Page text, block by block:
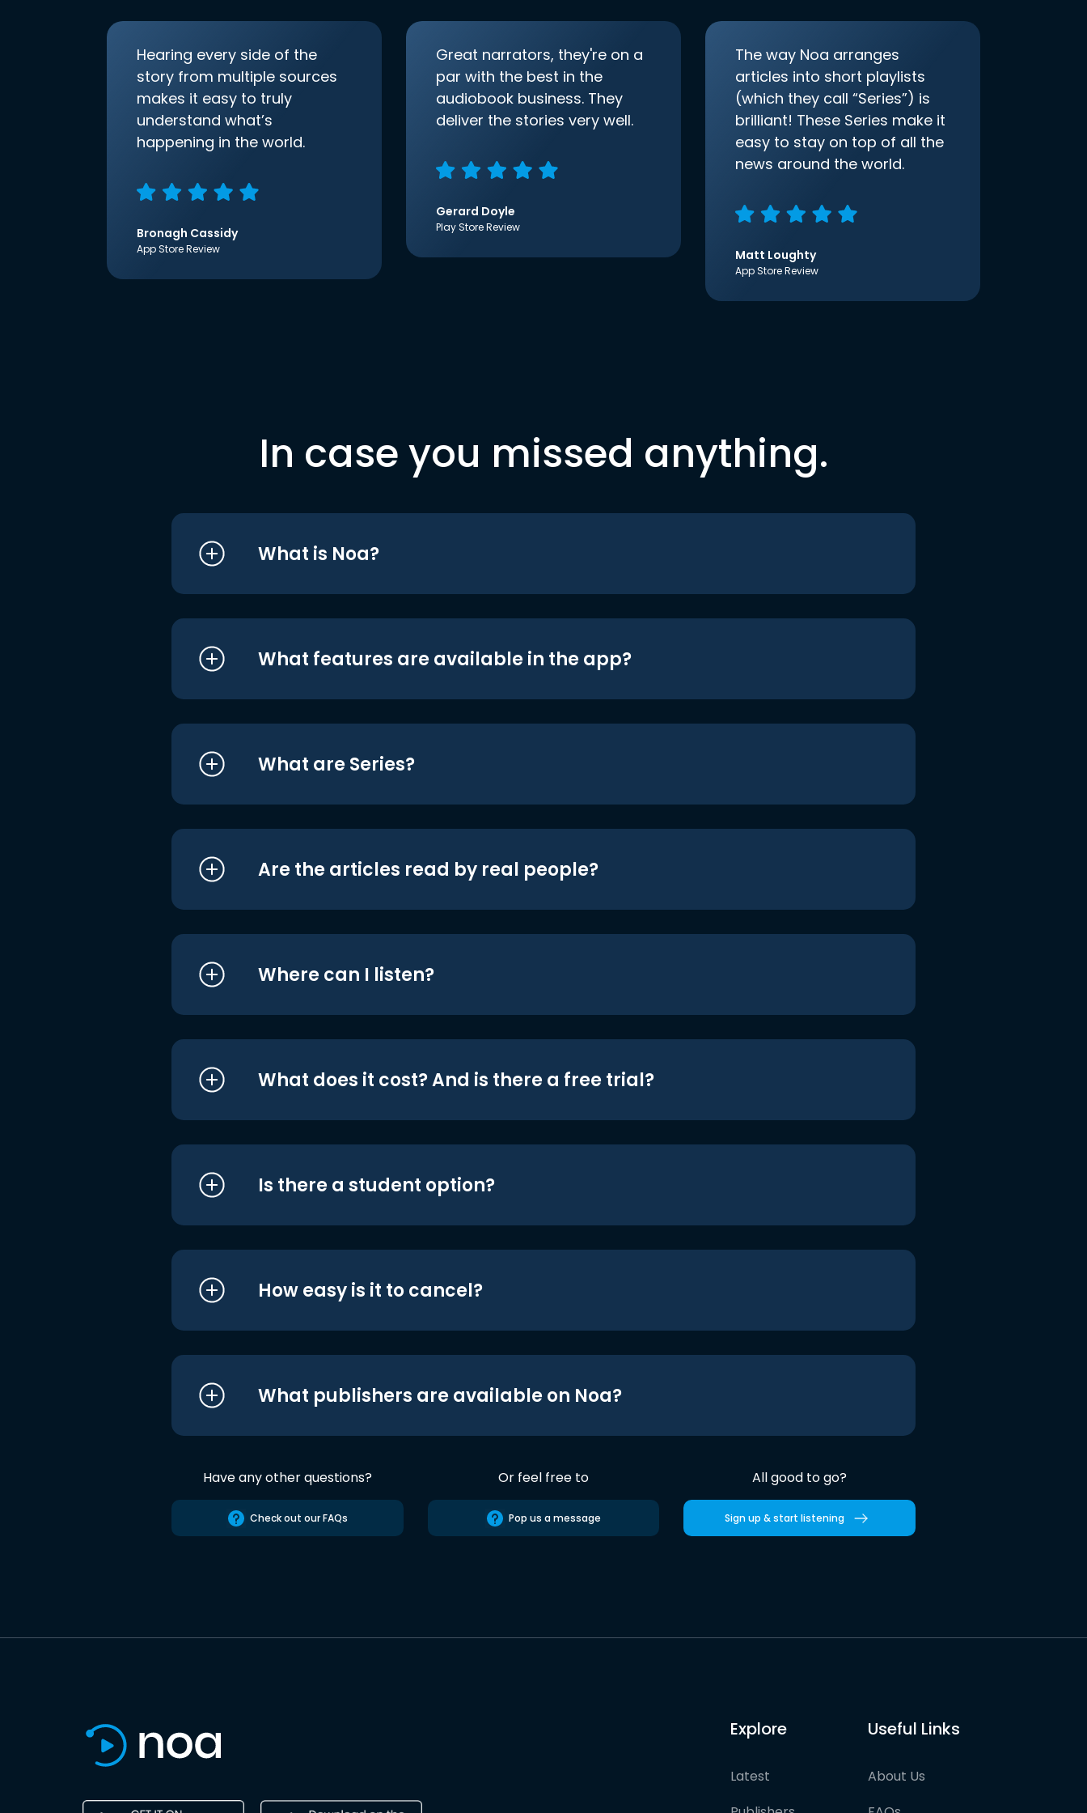
Hearing every side of the
story from multiple sources
makes it easy to truly
understand what’s
happening in the world.
Bronagh Cassidy
App Store Review
Great narrators, they're on a
par with the best in the
audiobook business. They
deliver the stories very well.
Gerard Doyle
Play Store Review
The way Noa arranges
articles into short playlists
(which they call “Series”) is
brilliant! These Series make it
easy to stay on top of all the
news around the world.
Matt Loughty
App Store Review
In case you missed anything.
What is Noa?
What features are available in the app?
What are Series?
Are the articles read by real people?
Where can I listen?
What does it cost? And is there a free trial?
Is there a student option?
How easy is it to cancel?
What publishers are available on Noa?
Have any other questions?
Check out our FAQs
Or feel free to
Pop us a message
All good to go?
Sign up & start listening
Explore
Latest
Useful Links
About Us